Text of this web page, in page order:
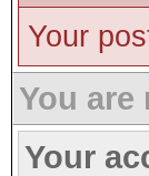
Your
You
Your